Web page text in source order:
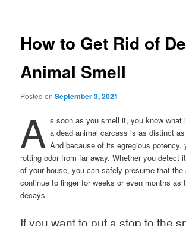
How to Get Rid of
Animal Smell
Posted onSeptember 3, 2021
A s soon as you smell it, you know what
a dead animal carcass is as distinct
And because of its egregious potency,
rotting odor from far away. Whether you detect
of your house, you can safely presume that the
continue to linger for weeks or even months as
decays.
If you want to put a stop to the